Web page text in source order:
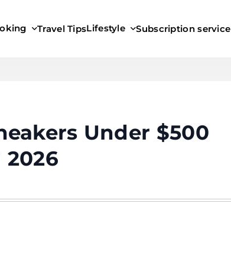
Travel TipsLifestyle Subscription service
Under $500